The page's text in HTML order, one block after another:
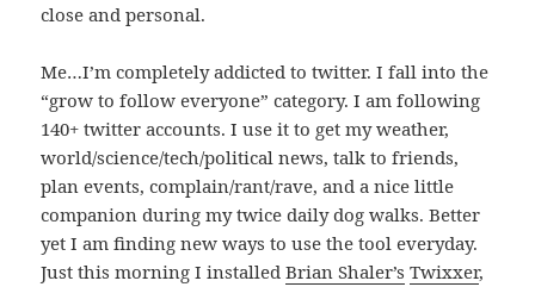
close and personal.
Me…I’m completely addicted to twitter. I fall into the
“grow to follow everyone” category. I am following
140+ twitter accounts. I use it to get my weather,
world/science/tech/political news, talk to friends,
plan events, complain/rant/rave, and a nice little
companion during my twice daily dog walks. Better
yet I am finding new ways to use the tool everyday.
Just this morning I installedBrian Shaler’s Twixxer,